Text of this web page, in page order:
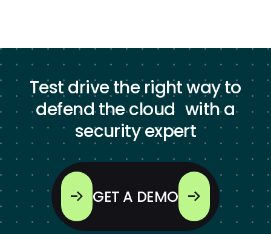
Test drive the right way to
defend the cloud with a
security expert
GET A DEMO